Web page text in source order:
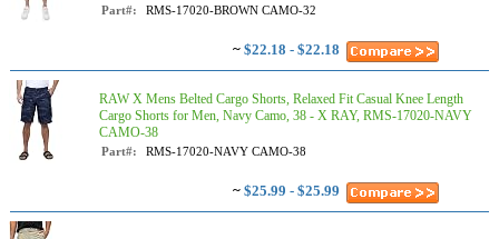
Part#: RMS-17020-BROWN CAMO-32
~ $22.18 - $22.18
RAW X Mens Belted Cargo Shorts, Relaxed Fit Casual Knee Length
Cargo Shorts for Men, Navy Camo, 38 - X RAY, RMS-17020-NAVY
CAMO-38
Part#: RMS-17020-NAVY CAMO-38
~ $25.99 - $25.99